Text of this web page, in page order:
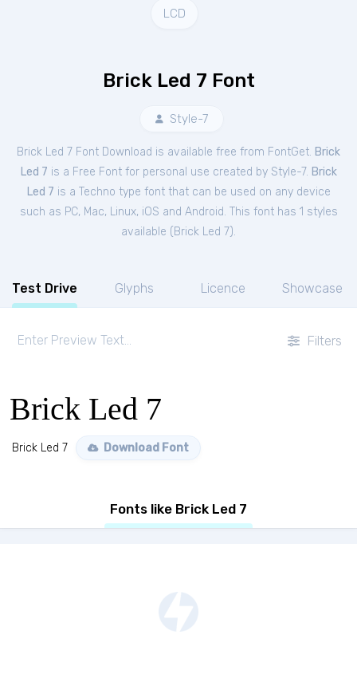
LCD
Brick Led 7 Font
Style-7
Brick Led 7 Font Download is available free from FontGet. Brick
Led 7 is a Free Fontfor personal use created by Style-7. Brick
Led 7 is a Techno type font that can be used on any device
such as PC, Mac, Linux, iOS and Android. This font has 1 styles
available ( Brick Led 7).
Test Drive Glyphs Licence Showcase
Filters
Brick Led 7
Brick Led 7 Download Font
Fonts like Brick Led 7